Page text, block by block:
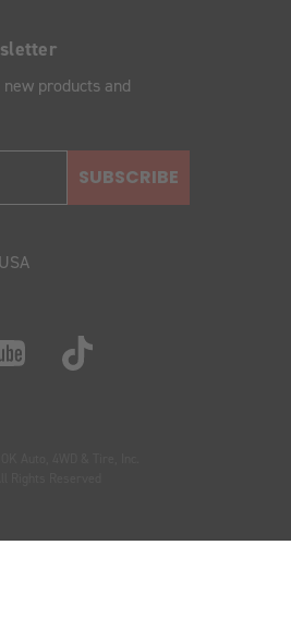
products and
SUBSCRIBE